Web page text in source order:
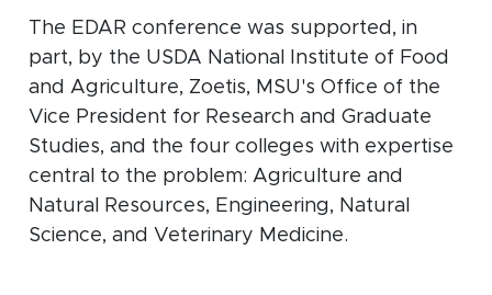
The EDAR conference was supported, in
part, by the USDA National Institute of Food
and Agriculture, Zoetis, MSU's Office of the
Vice President for Research and Graduate
Studies, and the four colleges with expertise
central to the problem: Agriculture and
Natural Resources, Engineering, Natural
Science, and Veterinary Medicine.